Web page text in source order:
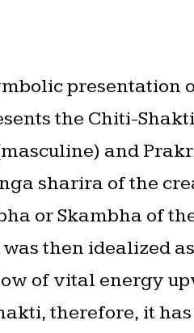
presentation
the Chiti-
and
sharira of the
or Skambha of
then idealized
of vital energy
therefore, it